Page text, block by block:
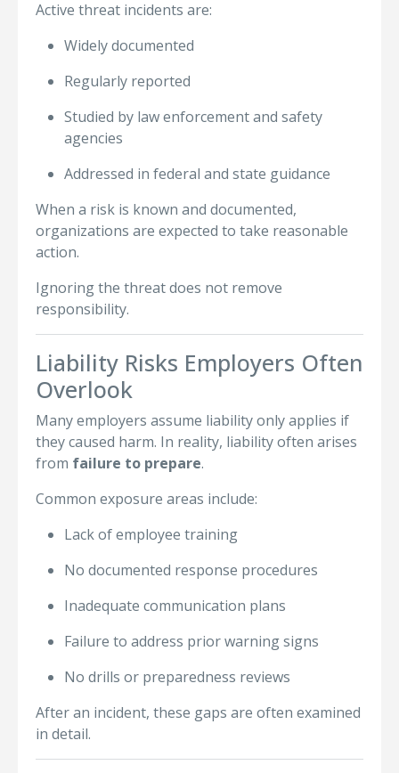
Active threat incidents are:
Widely documented
Regularly reported
Studied by law enforcement and safety
agencies
Addressed in federal and state guidance
When a risk is known and documented,
organizations are expected to take reasonable
action.
Ignoring the threat does not remove
responsibility.
Liability Risks Employers Often
Overlook
Many employers assume liability only applies if
they caused harm. In reality, liability often arises
from failure to prepare.
Common exposure areas include:
Lack of employee training
No documented response procedures
Inadequate communication plans
Failure to address prior warning signs
No drills or preparedness reviews
After an incident, these gaps are often examined
in detail.